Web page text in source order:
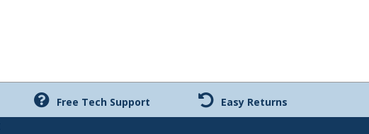
Free Tech Support Easy Returns